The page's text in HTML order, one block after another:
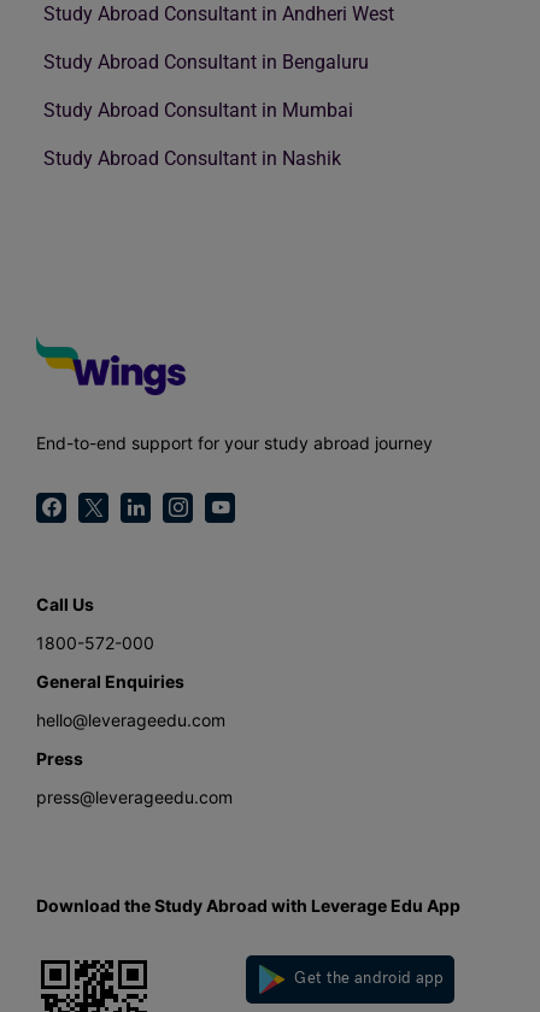
Study Abroad Consultant in Andheri West
Study Abroad Consultant in Bengaluru
Study Abroad Consultant in Mumbai
Study Abroad Consultant in Nashik
End-to-end support for your study abroad journey
Call Us
1800-572-000
General Enquiries
hello@leverageedu.com
Press
press@leverageedu.com
Download the Study Abroad with Leverage Edu App
Get the android app